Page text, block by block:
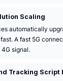
Scaling
automatically
A fast 5G
signal.
Tracking Script